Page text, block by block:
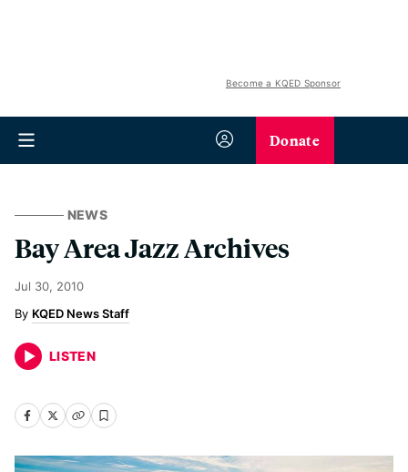
Become a KQED Sponsor
Donate
NEWS
Bay Area Jazz Archives
Jul 30, 2010
KQED News Staff
LISTEN